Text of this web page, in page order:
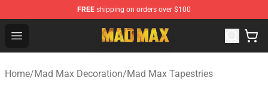
FREE shipping on orders over $100
Open menu
Mad Max Store - Official Mad Max Merchandise Shop
Home/Mad Max Decoration/Mad Max Tapestries